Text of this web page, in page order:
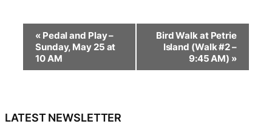
n
v
«Pedal and Play –
Sunday, May 25 at
10 AM
Bird Walk at Petrie
Island (Walk #2 –
9:45 AM) »
LATEST NEWSLETTER